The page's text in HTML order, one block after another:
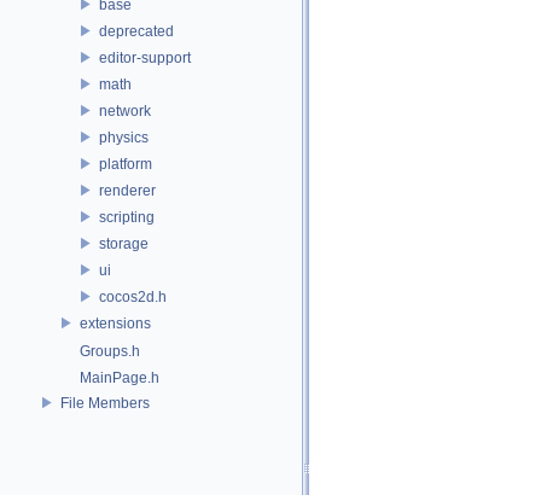
base
deprecated
editor-support
math
network
physics
platform
renderer
scripting
storage
ui
cocos2d.h
extensions
Groups.h
MainPage.h
File Members